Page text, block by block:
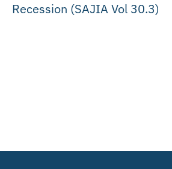
Recession (SAJIA Vol 30.3)